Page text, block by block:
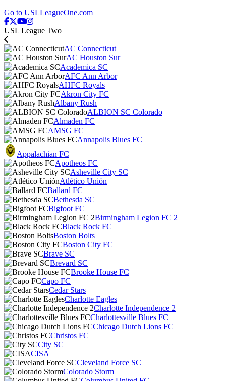
Go to USLLeagueOne.com
USL League Two
AC Connecticut
AC Houston Sur
Academica SC
AFC Ann Arbor
AHFC Royals
Akron City FC
Albany Rush
ALBION SC Colorado
Almaden FC
AMSG FC
Annapolis Blues FC
Appalachian FC
Apotheos FC
Asheville City SC
Atlético Unión
Ballard FC
Bethesda SC
Bigfoot FC
Birmingham Legion FC 2
Black Rock FC
Boston Bolts
Boston City FC
Brave SC
Brevard SC
Brooke House FC
Capo FC
Cedar Stars
Charlotte Eagles
Charlotte Independence 2
Charlottesville Blues FC
Chicago Dutch Lions FC
Christos FC
City SC
CISA
Cleveland Force SC
Colorado Storm